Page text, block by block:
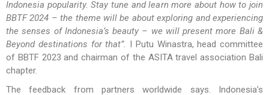
Indonesia popularity. Stay tune and learn more about how to join
BBTF 2024 – the theme will be about exploring and experiencing
the senses of Indonesia’s beauty – we will present more Bali &
Beyond destinations for that”.
I Putu Winastra, head committee
of BBTF 2023 and chairman of the ASITA travel association Bali
chapter.
The feedback from partners worldwide says. Indonesia’s